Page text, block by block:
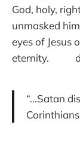
God, holy,
unmasked
eyes of Jesus
eternity.
“…Satan